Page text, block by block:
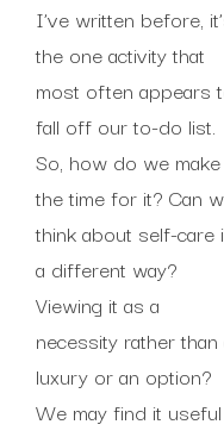
I’ve written before,
the one activity that
most often appears
fall off our to-do list.
So, how do we make
the time for it? Can
think about self-care
a different way?
Viewing it as a
necessity rather than
luxury or an option?
We may find it